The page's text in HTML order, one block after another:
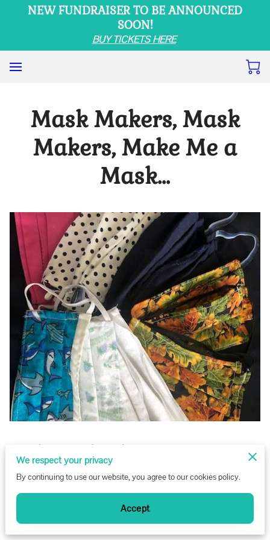
NEW FUNDRAISER TO BE ANNOUNCED
SOON!
BUY TICKETS HERE
Mask Makers, Mask
Makers, Make Me a
Mask…
Posted on November 15th, 2022.
Angel Gown volunteers step up to help protect their
communities!
Angel Gowns distributed more than 2,400
We respect your privacy
By continuing to use our website, you agree to our cookies policy.
Accept